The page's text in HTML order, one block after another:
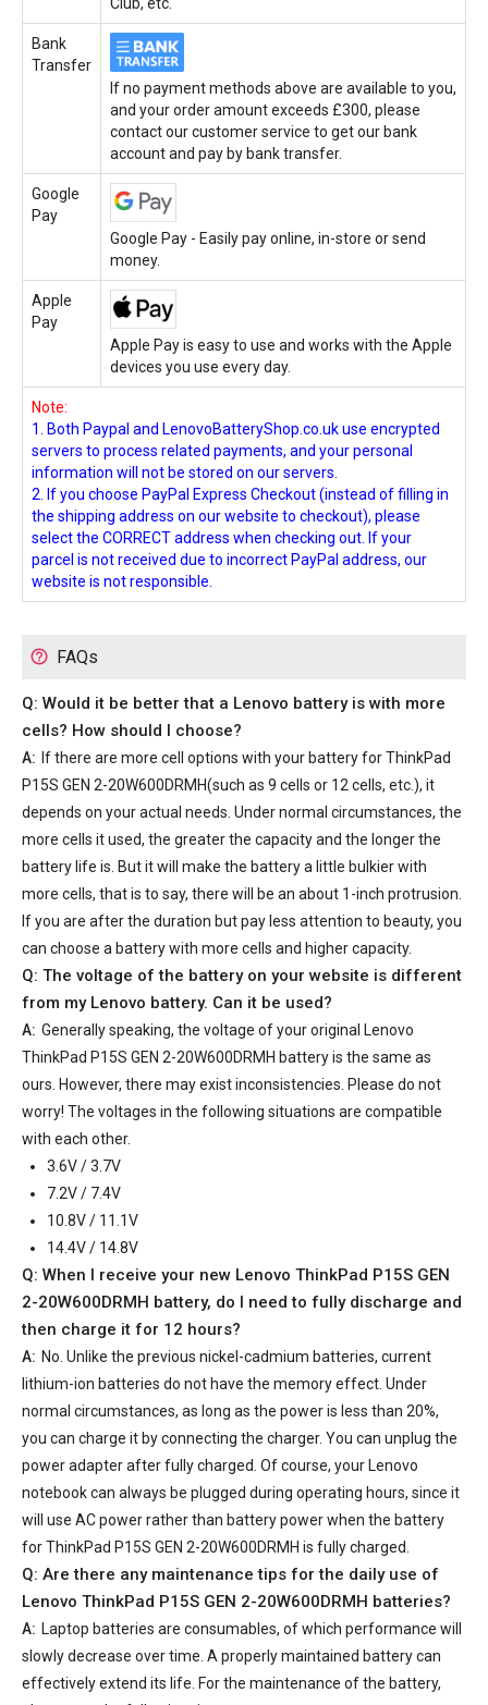
Bank
Transfer
If no payment methods above are available to you,
and your order amount exceeds £300, please
contact our customer service to get our bank
account and pay by bank transfer.
Google
Pay
Google Pay - Easily pay online, in-store or send
money.
Apple
Pay
Apple Pay is easy to use and works with the Apple
devices you use every day.
Note:
1. Both Paypal and LenovoBatteryShop.co.uk use encrypted
servers to process related payments, and your personal
information will not be stored on our servers.
2. If you choose PayPal Express Checkout (instead of filling in
the shipping address on our website to checkout), please
select the CORRECT address when checking out. If your
parcel is not received due to incorrect PayPal address, our
website is not responsible.
FAQs
Q: Would it be better that a Lenovo battery is with more
cells? How should I choose?
A: If there are more cell options with your battery for ThinkPad
P15S GEN 2-20W600DRMH(such as 9 cells or 12 cells, etc.), it
depends on your actual needs. Under normal circumstances, the
more cells it used, the greater the capacity and the longer the
battery life is. But it will make the battery a little bulkier with
more cells, that is to say, there will be an about 1-inch protrusion.
If you are after the duration but pay less attention to beauty, you
can choose a battery with more cells and higher capacity.
Q: The voltage of the battery on your website is different
from my Lenovo battery. Can it be used?
A: Generally speaking, the voltage of youroriginal Lenovo
ThinkPad P15S GEN 2-20W600DRMH batteryis the same as
ours. However, there may exist inconsistencies. Please do not
worry! The voltages in the following situations are compatible
with each other.
3.6V / 3.7V
7.2V / 7.4V
10.8V / 11.1V
14.4V / 14.8V
Q: When I receive your new Lenovo ThinkPad P15S GEN
2-20W600DRMH battery, do I need to fully discharge and
then charge it for 12 hours?
A: No. Unlike the previous nickel-cadmium batteries, current
lithium-ion batteries do not have the memory effect. Under
normal circumstances, as long as the power is less than 20%,
you can charge it by connecting the charger. You can unplug the
power adapter after fully charged. Of course, your Lenovo
notebook can always be plugged during operating hours, since it
will use AC power rather than battery power when the battery
for ThinkPad P15S GEN 2-20W600DRMH is fully charged.
Q: Are there any maintenance tips for the daily use of
Lenovo ThinkPad P15S GEN 2-20W600DRMH batteries?
A: Laptop batteries are consumables, of which performance will
slowly decrease over time. A properly maintained battery can
effectively extend its life. For the maintenance of the battery,